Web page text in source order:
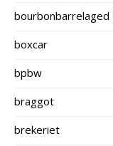
bourbonbarrelaged
boxcar
bpbw
braggot
brekeriet